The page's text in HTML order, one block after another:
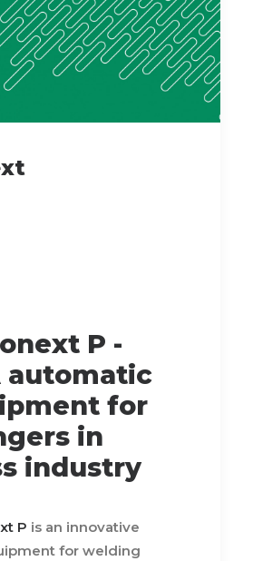
P -
automatic
for
in
industry
P is an innovative
for welding